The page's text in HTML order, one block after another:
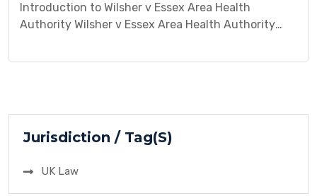
Introduction to Wilsher v Essex Area Health
Authority Wilsher v Essex Area Health Authority
context of medical negligence and its
Jurisdiction / Tag(S)
UK Law